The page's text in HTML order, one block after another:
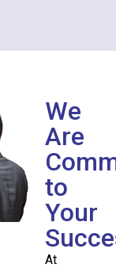
We
Are
to
Your
At